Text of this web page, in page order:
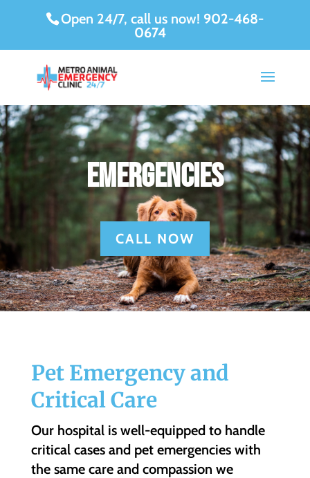
Open 24/7, call us now! 902-468-
0674
Emergencies
CALL NOW
Pet Emergency and
Critical Care
Our hospital is well-equipped to handle
critical cases and pet emergencies with
the same care and compassion we